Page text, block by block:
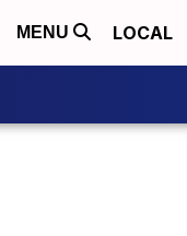
MENU LOCAL